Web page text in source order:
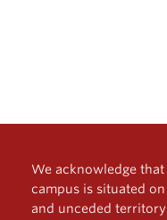
We acknowledge
campus is situated
and unceded territory